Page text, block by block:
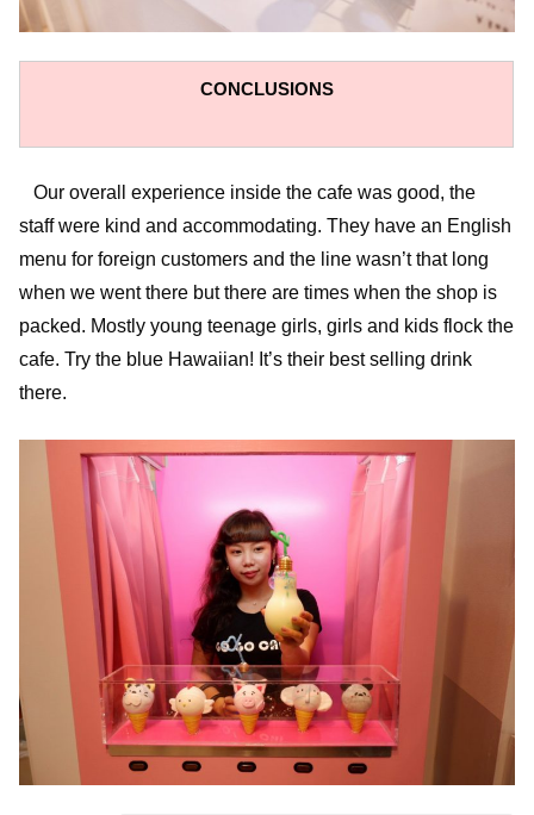
CONCLUSIONS
Our overall experience inside the cafe was good, the
staff were kind and accommodating. They have an English
menu for foreign customers and the line wasn’t that long
when we went there but there are times when the shop is
packed. Mostly young teenage girls, girls and kids flock the
cafe. Try the blue Hawaiian! It’s their best selling drink
there.